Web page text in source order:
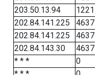
203.50.13.94
1221
202.84.141.225
4637
202.84.141.225
4637
202.84.143.30
4637
* * *
0